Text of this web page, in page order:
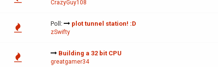
CrazyGuy108
Poll: plot tunnel station! :D
zSwifty
Building a 32 bit CPU
greatgamer34